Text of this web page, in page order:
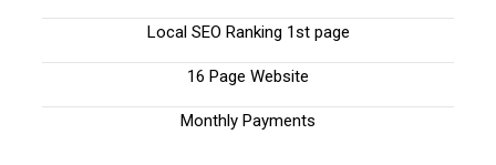
Local SEO Ranking 1st page
16 Page Website
Monthly Payments